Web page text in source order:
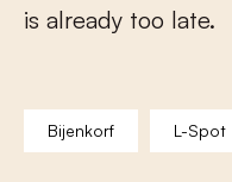
is already too late.
Bijenkorf L-Spot